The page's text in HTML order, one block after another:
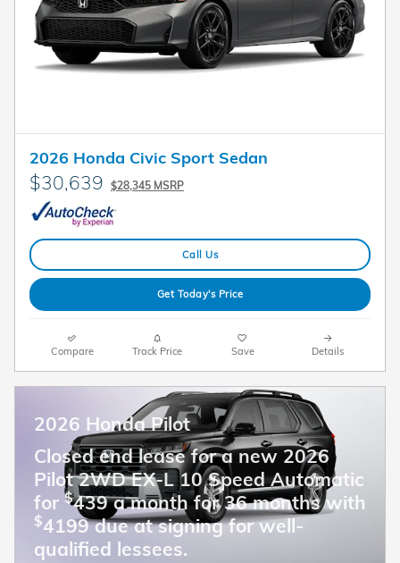
2026 Honda Civic Sport Sedan
$30,639 $28,345 MSRP
Call Us
Get Today's Price
Compare Track Price Save Details
2026 Honda Pilot
Closed end lease for a new 2026
Pilot 2WD EX-L 10 Speed Automatic
for $439 a month for 36 months with
$4199 due at signing for well-
qualified lessees.